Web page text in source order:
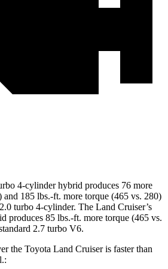
4-cylinder hybrid produces 76 more
and 185 lbs.-ft. more torque (465 vs. 280)
turbo 4-cylinder. The Land Cruiser’s
produces 85 lbs.-ft. more torque (465 vs.
2.7 turbo V6.
the Toyota Land Cruiser is faster than
.: